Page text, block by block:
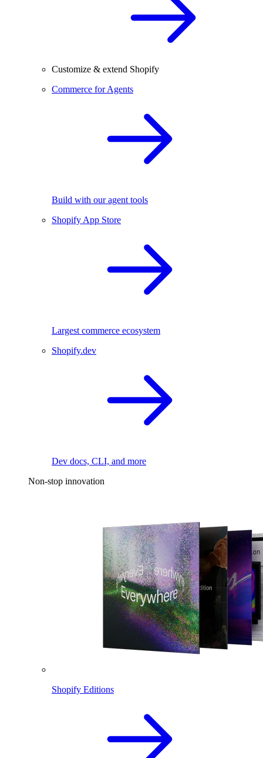
Customize & extend Shopify
Commerce for Agents
Build with our agent tools
Shopify App Store
Largest commerce ecosystem
Shopify.dev
Dev docs, CLI, and more
Non-stop innovation
Shopify Editions